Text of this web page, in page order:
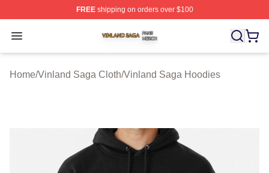
FREEshipping on orders over $100
Open menu
Vinland Saga Shop ⚡️ Officially Licensed Vinland
Home/Vinland Saga Cloth/Vinland Saga Hoodies